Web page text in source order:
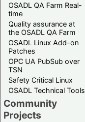
OSADL QA Farm Real-
time
Quality assurance at
the OSADL QA Farm
OSADL Linux Add-on
Patches
OPC UA PubSub over
TSN
Safety Critical Linux
OSADL Technical Tools
Community
Projects